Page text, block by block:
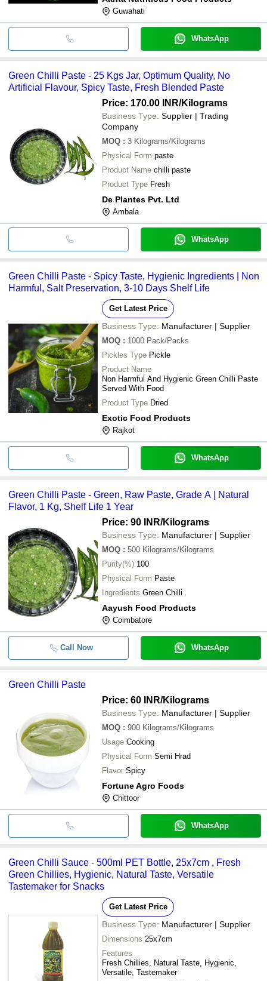
Guwahati
WhatsApp
Green Chilli Paste - 25 Kgs Jar, Optimum Quality, No
Artificial Flavour, Spicy Taste, Fresh Blended Paste
Price: 170.00 INR/Kilograms
Business Type: Supplier | Trading
Company
MOQ : 3 Kilograms/Kilograms
Physical Form paste
Product Name chilli paste
Product Type Fresh
De Plantes Pvt. Ltd
Ambala
WhatsApp
Green Chilli Paste - Spicy Taste, Hygienic Ingredients | Non
Harmful, Salt Preservation, 3-10 Days Shelf Life
Get Latest Price
Business Type: Manufacturer | Supplier
MOQ : 1000 Pack/Packs
Pickles Type Pickle
Product Name
Non Harmful And Hygienic Green Chilli Paste
Served With Food
Product Type Dried
Exotic Food Products
Rajkot
WhatsApp
Green Chilli Paste - Green, Raw Paste, Grade A | Natural
Flavor, 1 Kg, Shelf Life 1 Year
Price: 90 INR/Kilograms
Business Type: Manufacturer | Supplier
MOQ : 500 Kilograms/Kilograms
Purity(%) 100
Physical Form Paste
Ingredients Green Chilli
Aayush Food Products
Coimbatore
Call Now WhatsApp
Green Chilli Paste
Price: 60 INR/Kilograms
Business Type: Manufacturer | Supplier
MOQ : 900 Kilograms/Kilograms
Usage Cooking
Physical Form Semi Hrad
Flavor Spicy
Fortune Agro Foods
Chittoor
WhatsApp
Green Chilli Sauce - 500ml PET Bottle, 25x7cm , Fresh
Green Chillies, Hygienic, Natural Taste, Versatile
Tastemaker for Snacks
Get Latest Price
Business Type: Manufacturer | Supplier
Dimensions 25x7cm
Features
Fresh Chillies, Natural Taste, Hygienic,
Versatile, Tastemaker